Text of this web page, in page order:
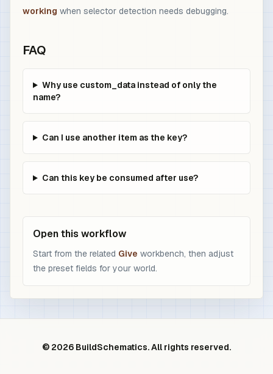
working when selector detection needs debugging.
FAQ
Why use custom_data instead of only the
name?
Can I use another item as the key?
Can this key be consumed after use?
Open this workflow
Start from the related Give workbench, then adjust
the preset fields for your world.
© 2026 BuildSchematics. All rights reserved.